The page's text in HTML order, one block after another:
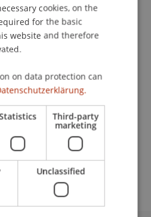
Thomas Rüegsegger
and Trust Law
einschliesslich Unterlagen
cookies, on the
for the basic
website and therefore
on data protection can
Third-party
marketing
Unclassified